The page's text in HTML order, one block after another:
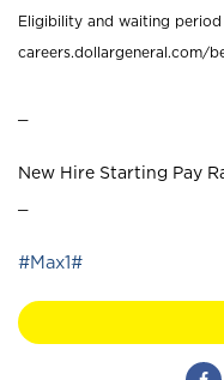
Eligibility and waiting
careers.dollargeneral.com/
New Hire Starting Pay
#Max1#